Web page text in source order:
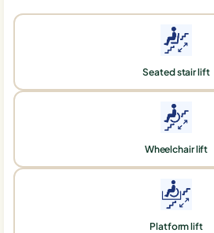
Seated stair lift
Wheelchair lift
Platform lift